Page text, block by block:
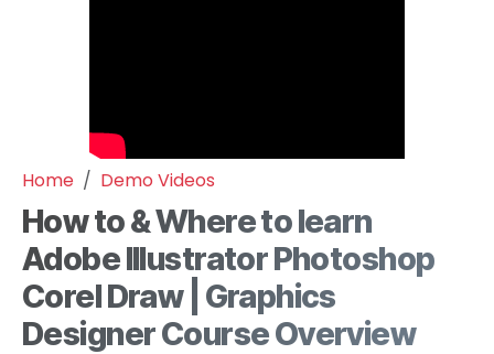
Home Demo Videos
How to & Where to learn
Adobe Illustrator Photoshop
Corel Draw | Graphics
Designer Course Overview